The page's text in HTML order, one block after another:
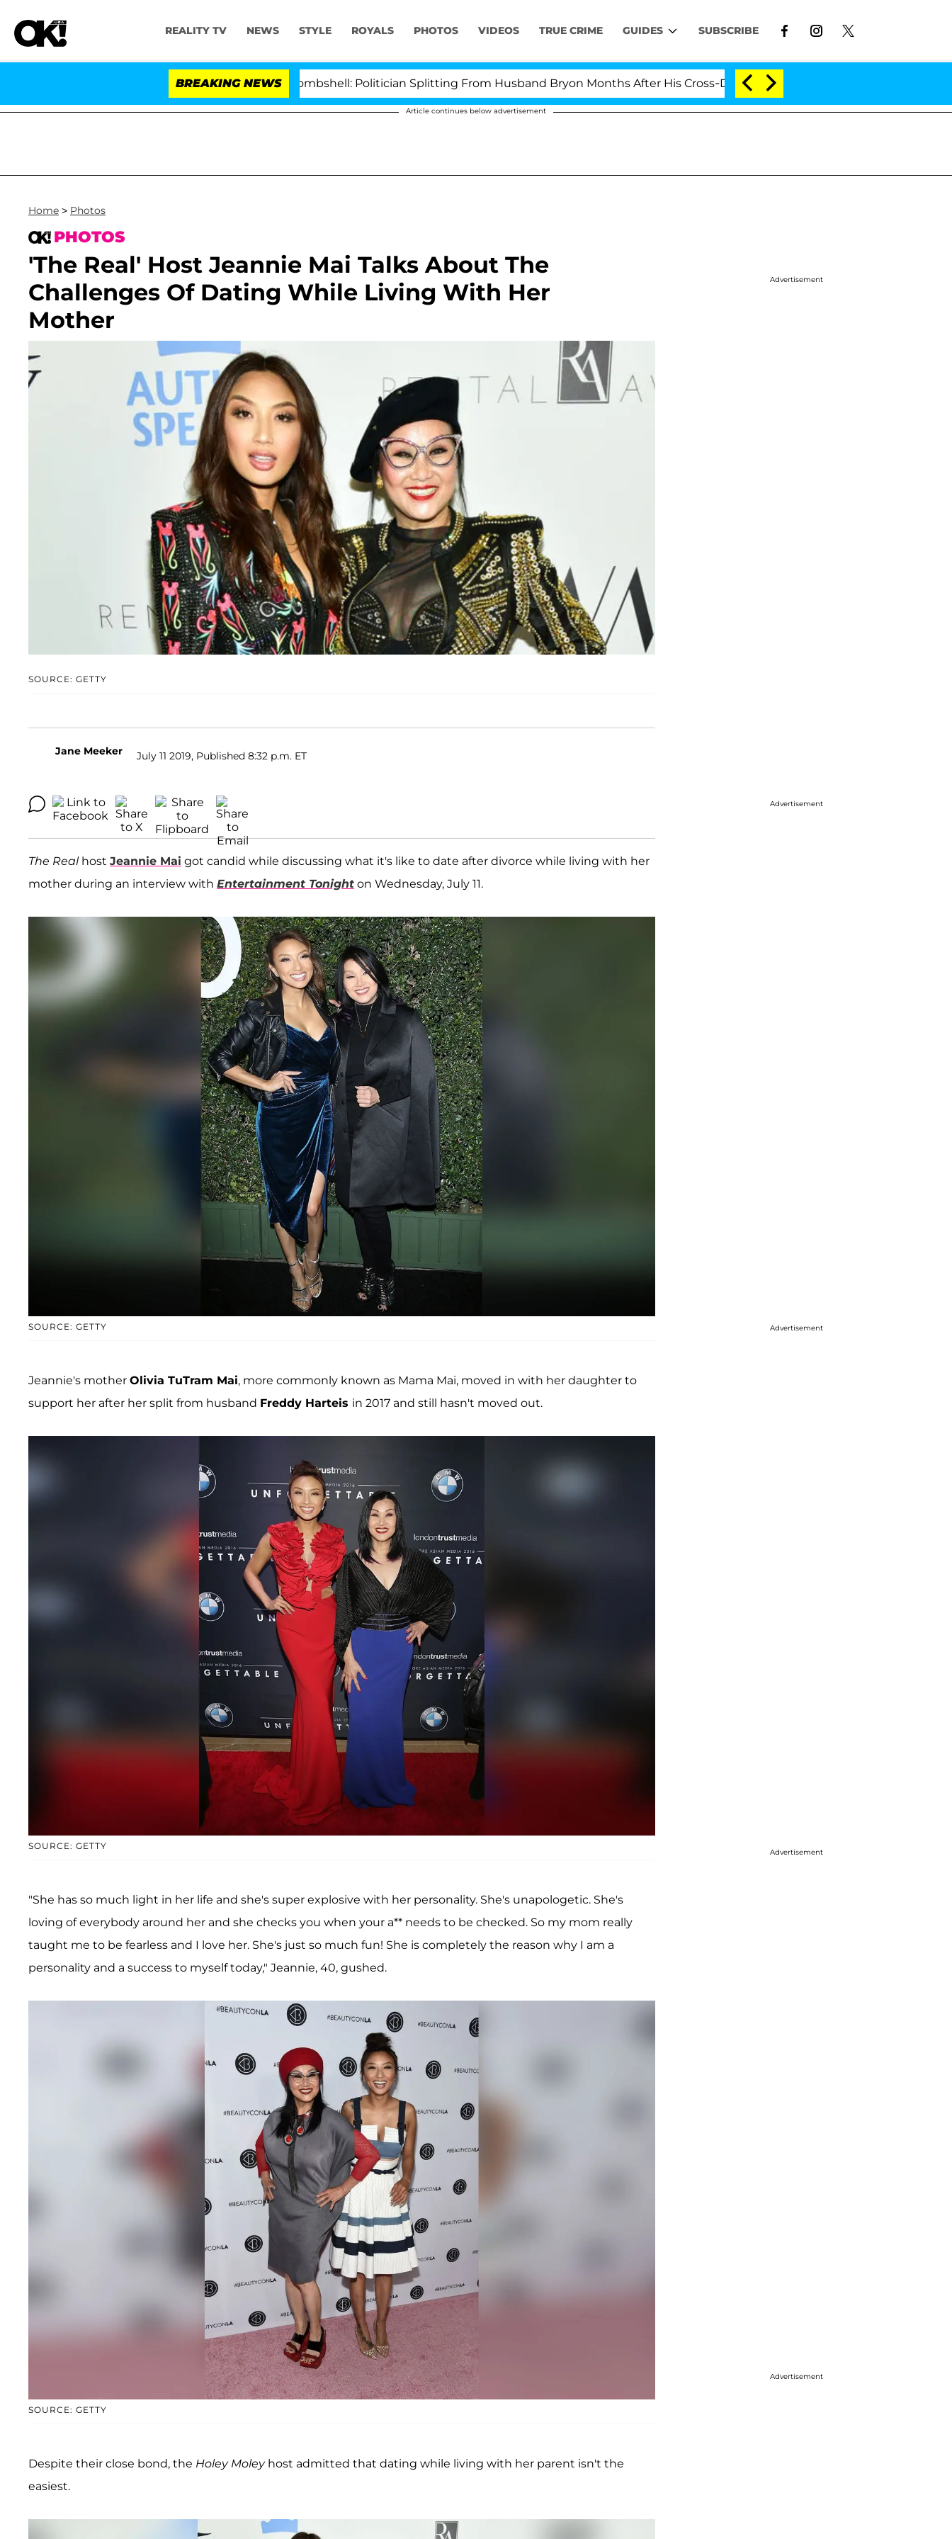
REALITY TV NEWS STYLE ROYALS PHOTOS VIDEOS TRUE CRIME GUIDES SUBSCRIBE
BREAKING NEWS
Kristi Noem Divorce Bombshell: Politician Splitting From Husband Bryon Months After His Cross-Dressing Double Life Was Exposed, Her Mom
Article continues below advertisement
Home > Photos
PHOTOS
'The Real' Host Jeannie Mai Talks About The
Challenges Of Dating While Living With Her
Mother
SOURCE: GETTY
Jane Meeker July 11 2019, Published 8:32 p.m. ET
The Realhost Jeannie Mai got candid while discussing what it's like to date after divorce while living with her
mother during an interview with Entertainment Tonight on Wednesday, July 11.
SOURCE: GETTY
Jeannie's mother Olivia TuTram Mai, more commonly known as Mama Mai, moved in with her daughter to
support her after her split from husband Freddy Harteis in 2017 and still hasn't moved out.
SOURCE: GETTY
"She has so much light in her life and she's super explosive with her personality. She's unapologetic. She's
loving of everybody around her and she checks you when your a** needs to be checked. So my mom really
taught me to be fearless and I love her. She's just so much fun! She is completely the reason why I am a
personality and a success to myself today," Jeannie, 40, gushed.
SOURCE: GETTY
Despite their close bond, the Holey Moleyhost admitted that dating while living with her parent isn't the
easiest.
Advertisement
Advertisement
Advertisement
Advertisement
Advertisement